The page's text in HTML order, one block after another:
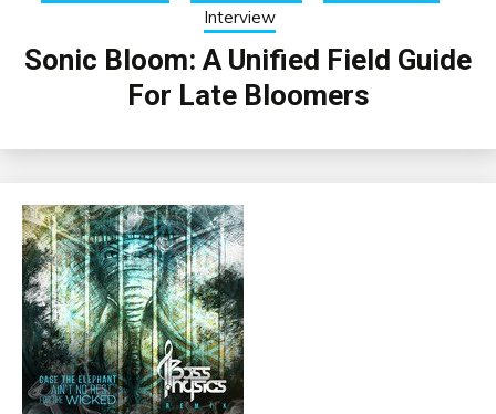
Interview
Sonic Bloom: A Unified Field Guide
For Late Bloomers